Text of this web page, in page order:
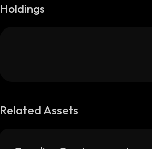
Holdings
Related Assets